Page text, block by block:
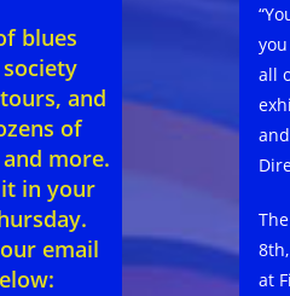
all
at
blues
and
of
more.
in your
email